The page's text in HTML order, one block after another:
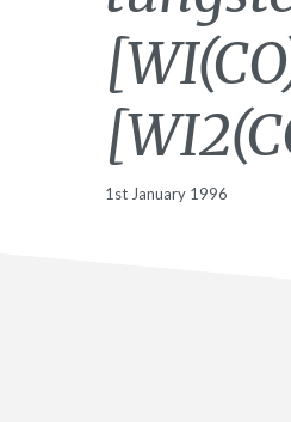
1st January 1996